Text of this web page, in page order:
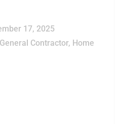
17, 2025
General Contractor, Home